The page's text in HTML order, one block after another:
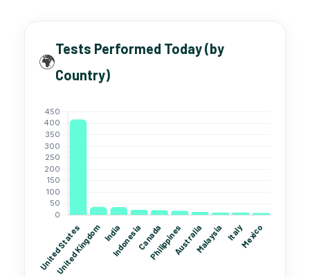
🌍
Tests Performed Today (by
Country)